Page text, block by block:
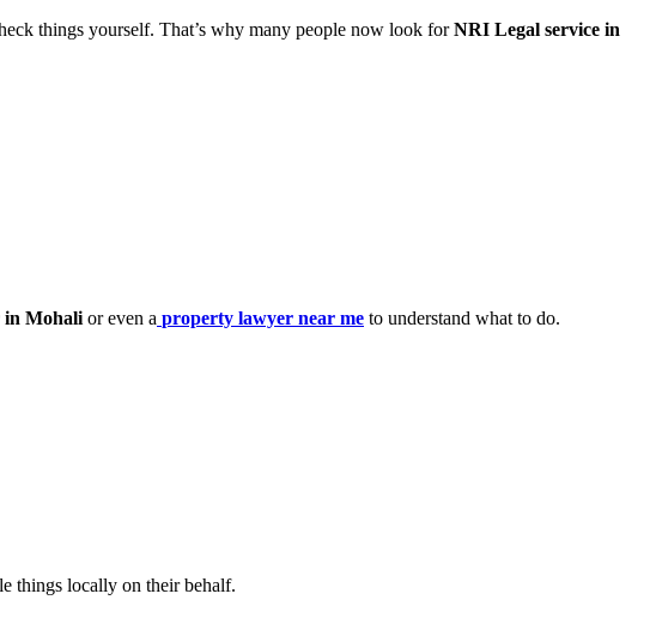
things yourself. That’s why many people now look forNRI Legal service in
in Mohali or even a property lawyer near me to understand what to do.
things locally on their behalf.